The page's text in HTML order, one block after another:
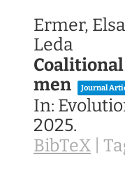
Ermer,
Leda
men
Journal
In:
2025.
BibTeX